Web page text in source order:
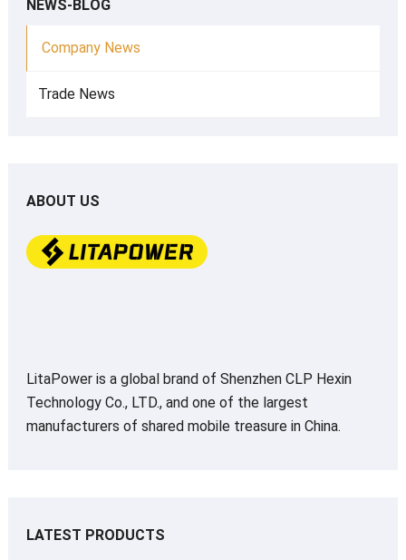
NEWS-BLOG
Company News
Trade News
ABOUT US
LitaPower is a global brand of Shenzhen CLP Hexin
Technology Co., LTD., and one of the largest
manufacturers of shared mobile treasure in China.
LATEST PRODUCTS